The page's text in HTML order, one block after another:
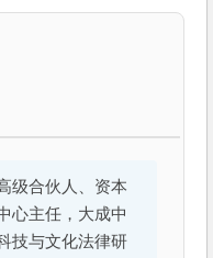
级合伙人、资本
心主任，大成中
技与文化法律研